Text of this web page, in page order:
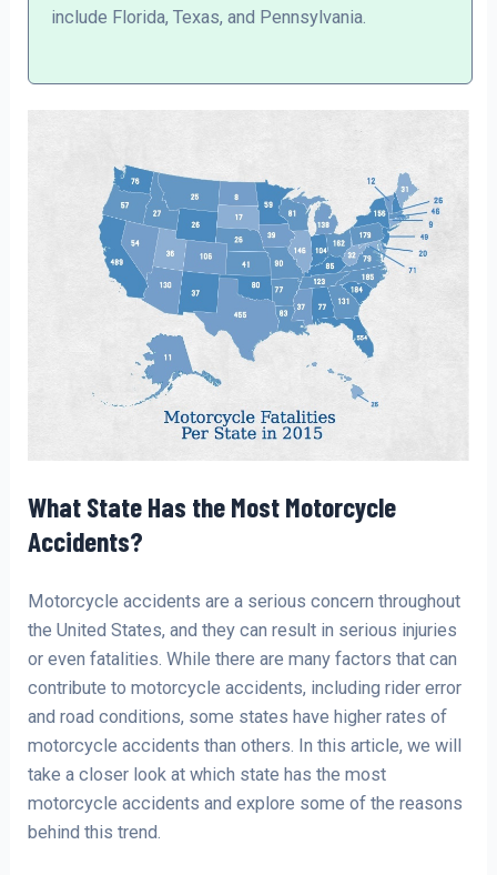
include Florida, Texas, and Pennsylvania.
What State Has the Most Motorcycle
Accidents?
Motorcycle accidents are a serious concern throughout
the United States, and they can result in serious injuries
or even fatalities. While there are many factors that can
contribute to motorcycle accidents, including rider error
and road conditions, some states have higher rates of
motorcycle accidents than others. In this article, we will
take a closer look at which state has the most
motorcycle accidents and explore some of the reasons
behind this trend.